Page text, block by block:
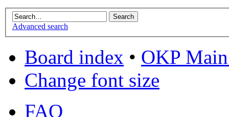
Advanced search
Board index • OKP
Change font size
FAQ